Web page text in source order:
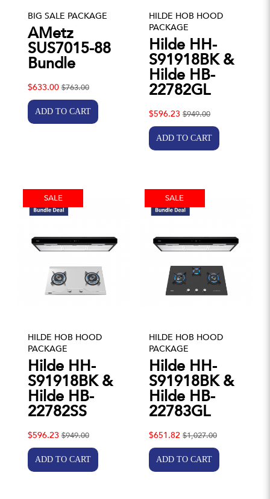
BIG SALE PACKAGE
AMetz
SUS7015-88
Bundle
$633.00 $763.00
HILDE HOB HOOD
PACKAGE
Hilde HH-
S91918BK &
Hilde HB-
22782GL
$596.23 $949.00
SALE
HILDE HOB HOOD
PACKAGE
Hilde HH-
S91918BK &
Hilde HB-
22782SS
$596.23 $949.00
SALE
HILDE HOB HOOD
PACKAGE
Hilde HH-
S91918BK &
Hilde HB-
22783GL
$651.82 $1,027.00